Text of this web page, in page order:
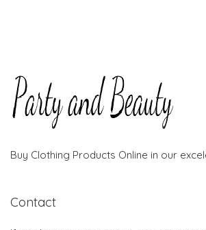
Buy Clothing Products Online in our
Contact